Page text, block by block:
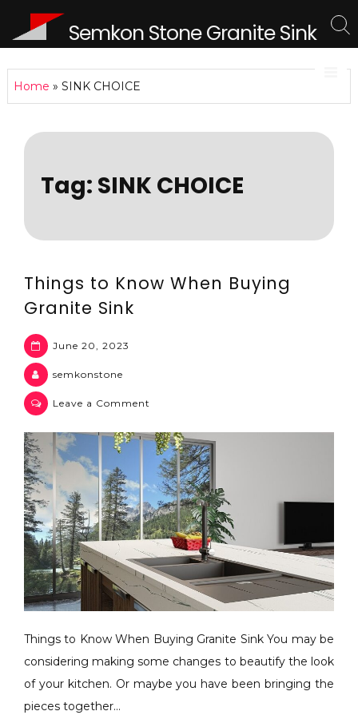
Semkon Stone Granite Sink
Home » SINK CHOICE
Tag: SINK CHOICE
Things to Know When Buying
Granite Sink
June 20, 2023
semkonstone
Leave a Comment
Things to Know When Buying Granite Sink You may be
considering making some changes to beautify the look
of your kitchen. Or maybe you have been bringing the
pieces together…